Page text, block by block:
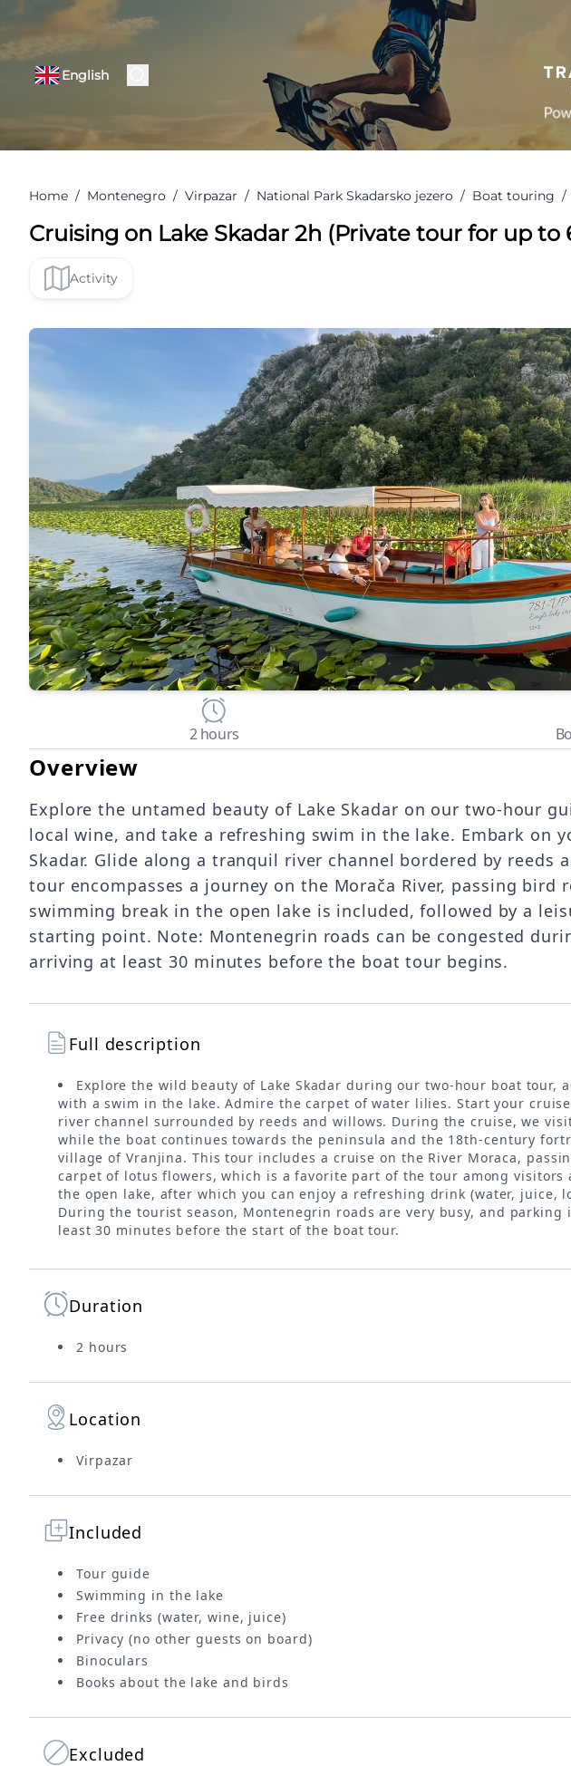
English
Home / Montenegro / Virpazar / National Park Skadarsko jezero / Boat touring /
Cruising on Lake Skadar 2h (Private tour for up to
Activity
2 hours
Overview
Explore the untamed beauty of Lake Skadar on our two-hour
local wine, and take a refreshing swim in the lake. Embark on
Skadar. Glide along a tranquil river channel bordered by reeds
tour encompasses a journey on the Morača River, passing
swimming break in the open lake is included, followed by a
starting point. Note: Montenegrin roads can be congested
arriving at least 30 minutes before the boat tour begins.
Full description
Explore the wild beauty of Lake Skadar during our two-hour boat
with a swim in the lake. Admire the carpet of water lilies. Start your
river channel surrounded by reeds and willows. During the cruise, we
while the boat continues towards the peninsula and the 18th-century
village of Vranjina. This tour includes a cruise on the River Moraca,
carpet of lotus flowers, which is a favorite part of the tour among
the open lake, after which you can enjoy a refreshing drink (water,
During the tourist season, Montenegrin roads are very busy, and
least 30 minutes before the start of the boat tour.
Duration
2 hours
Location
Virpazar
Included
Tour guide
Swimming in the lake
Free drinks (water, wine, juice)
Privacy (no other guests on board)
Binoculars
Books about the lake and birds
Excluded